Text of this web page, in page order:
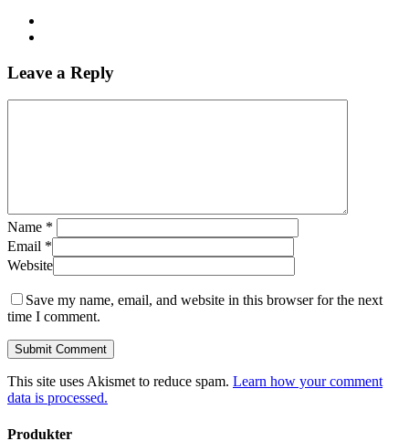
Leave a Reply
Name *
Email *
Website
Save my name, email, and website in this browser for the next
time I comment.
This site uses Akismet to reduce spam. Learn how your comment
data is processed.
Produkter